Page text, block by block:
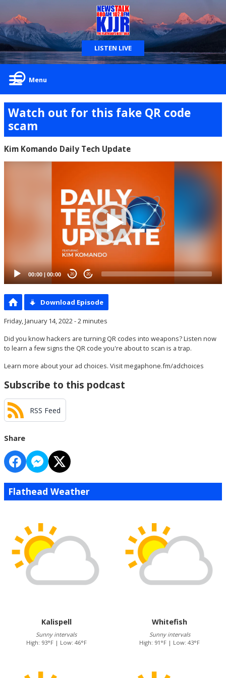
LISTEN LIVE
Menu
Watch out for this fake QR code
scam
Kim Komando Daily Tech Update
00:00 | 00:00 20 20
Download Episode
Friday, January 14, 2022 - 2 minutes
Did you know hackers are turning QR codes into weapons? Listen now
to learn a few signs the QR code you're about to scan is a trap.
Learn more about your ad choices. Visitmegaphone.fm/adchoices
Subscribe to this podcast
RSS Feed
Share
Flathead Weather
Kalispell
Sunny intervals
High: 93°F | Low: 46°F
Whitefish
Sunny intervals
High: 91°F | Low: 43°F